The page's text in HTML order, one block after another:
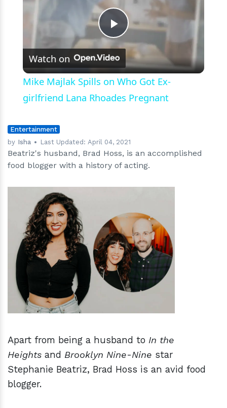
in
Acting
Field
Play
Video
Watch on
Mike Majlak Spills on Who Got Ex-
girlfriend Lana Rhoades Pregnant
Entertainment
by Isha Last Updated: April 04, 2021
Beatriz's husband, Brad Hoss, is an accomplished
food blogger with a history of acting.
hm
Apart from being a husband to In the
Heights and Brooklyn Nine-Nine star
Stephanie Beatriz, Brad Hoss is an avid food
blogger.